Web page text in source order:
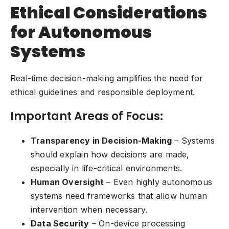
Ethical Considerations
for Autonomous
Systems
Real-time decision-making amplifies the need for
ethical guidelines and responsible deployment.
Important Areas of Focus:
Transparency in Decision-Making – Systems
should explain how decisions are made,
especially in life-critical environments.
Human Oversight – Even highly autonomous
systems need frameworks that allow human
intervention when necessary.
Data Security – On-device processing